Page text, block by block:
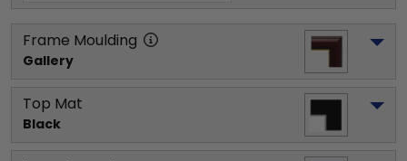
Frame Moulding
Gallery
Top Mat
Black